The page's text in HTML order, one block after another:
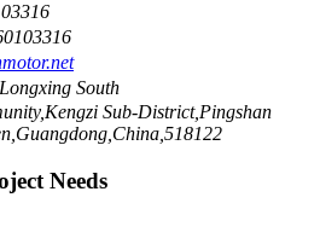
South
Sub-District,Pingshan
Needs